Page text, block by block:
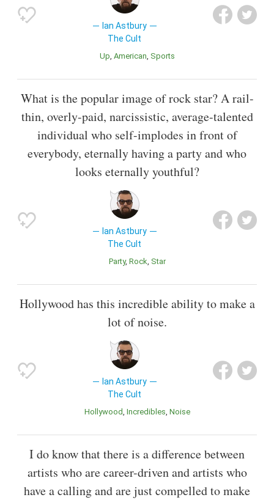
Ian Astbury
The Cult
Up American Sports
What is the popular image of rock star? A rail-
thin, overly-paid, narcissistic, average-talented
individual who self-implodes in front of
everybody, eternally having a party and who
looks eternally youthful?
Ian Astbury
The Cult
Party Rock Star
Hollywood has this incredible ability to make a
lot of noise.
Ian Astbury
The Cult
Hollywood Incredibles Noise
I do know that there is a difference between
artists who are career-driven and artists who
have a calling and are just compelled to make